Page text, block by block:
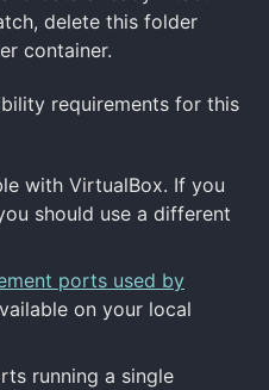
delete this folder
container.
requirements for this
with VirtualBox. If you
should use a different
ports used by
on your local
running a single